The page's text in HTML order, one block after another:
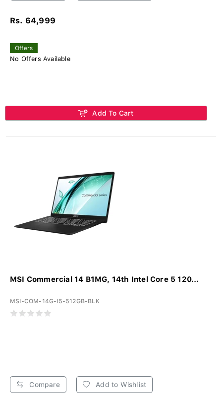
Rs. 64,999
Offers
No Offers Available
Add To Cart
MSI Commercial 14 B1MG, 14th Intel Core 5 120...
MSI-COM-14G-I5-512GB-BLK
Compare Add to Wishlist